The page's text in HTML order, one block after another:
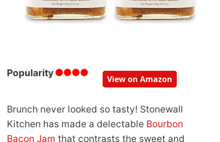
Popularity
View on Amazon
Brunch never looked so tasty! Stonewall
Kitchen has made a delectable Bourbon
Bacon Jam that contrasts the sweet and